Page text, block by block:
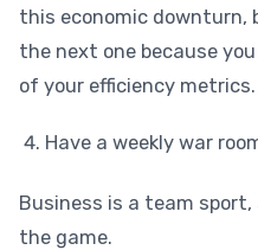
this economic downturn,
the next one because
of your efficiency metrics.
Have a weekly war
Business is a team sport,
the game.